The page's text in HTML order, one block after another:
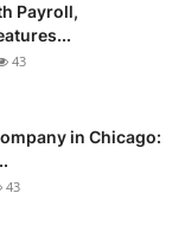
Payroll,
43
in Chicago:
43